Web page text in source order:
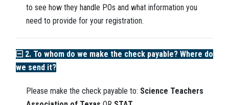
to see how they handle POs and what information you
need to provide for your registration.
2. To whom do we make the check payable? Where do
we send it?
Please make the check payable to: Science Teachers